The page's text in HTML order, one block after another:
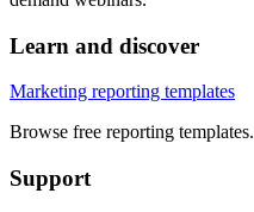
Learn and discover
Marketing reporting templates
Browse free reporting templates.
Support